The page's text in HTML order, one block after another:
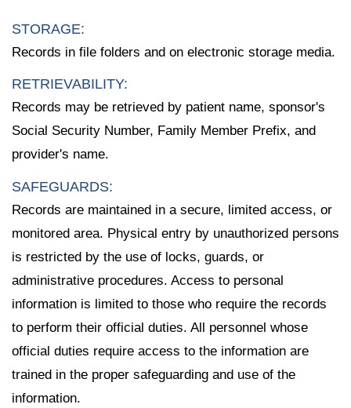
STORAGE:
Records in file folders and on electronic storage media.
RETRIEVABILITY:
Records may be retrieved by patient name, sponsor's
Social Security Number, Family Member Prefix, and
provider's name.
SAFEGUARDS:
Records are maintained in a secure, limited access, or
monitored area. Physical entry by unauthorized persons
is restricted by the use of locks, guards, or
administrative procedures. Access to personal
information is limited to those who require the records
to perform their official duties. All personnel whose
official duties require access to the information are
trained in the proper safeguarding and use of the
information.